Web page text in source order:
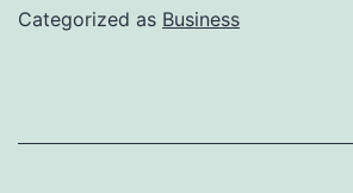
Categorized as Business